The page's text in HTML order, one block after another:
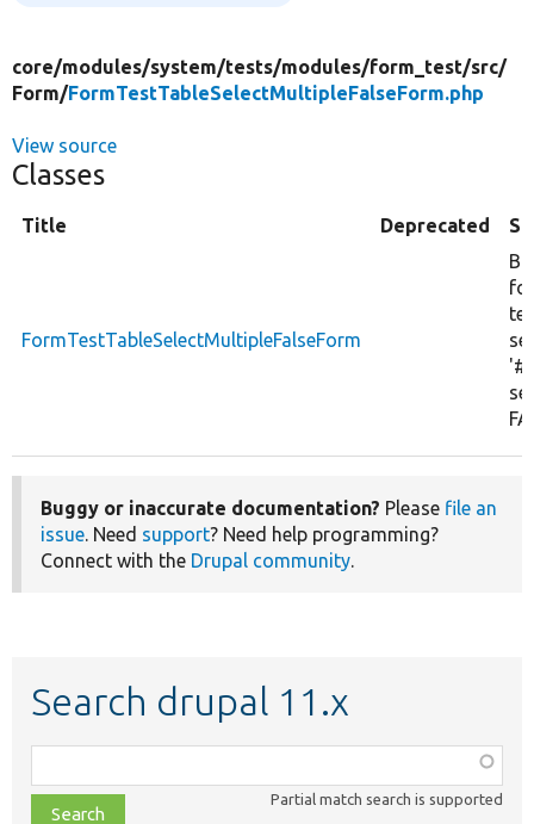
core/modules/system/tests/modules/form_test/src/
Form/FormTestTableSelectMultipleFalseForm.php
View source
Classes
Title Deprecated
FormTestTableSelectMultipleFalseForm
Buggy or inaccurate documentation? Please file an
issue. Need support? Need help programming?
Connect with the Drupal community.
Search drupal 11.x
class,
file,
Partial match search is supported